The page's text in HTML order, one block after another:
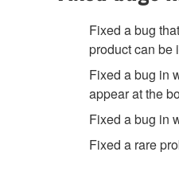
Fixed a bug
product can be
Fixed a bug in
appear at the
Fixed a bug in
Fixed a rare